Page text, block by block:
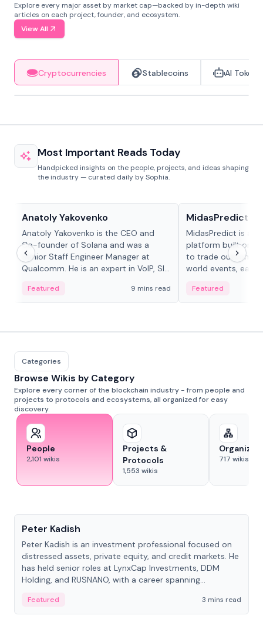
Explore every major asset by market cap—backed by in-depth wiki
articles on each project, founder, and ecosystem.
View All
Cryptocurrencies Stablecoins AI Tokens
Most Important Reads Today
Handpicked insights on the people, projects, and ideas shaping
the industry — curated daily by Sophia.
Anatoly Yakovenko
Anatoly Yakovenko is the CEO and
Co-founder of Solana and was a
Senior Staff Engineer Manager at
Qualcomm. He is an expert in VoIP, SIP
Featured 9 mins read
MidasPredict
MidasPredict is a
platform built on
to trade outcomes
world events, earn
adaptive liquidity
Featured
Categories
Browse Wikis by Category
Explore every corner of the blockchain industry - from people and
projects to protocols and ecosystems, all organized for easy
discovery.
People
2,101 wikis
Projects &
Protocols
1,553 wikis
717 wikis
Peter Kadish
Peter Kadish is an investment professional focused on
distressed assets, private equity, and credit markets. He
has held senior roles at LynxCap Investments, DDM
Holding, and RUSNANO, with a career spanning
Featured
3 mins read
People